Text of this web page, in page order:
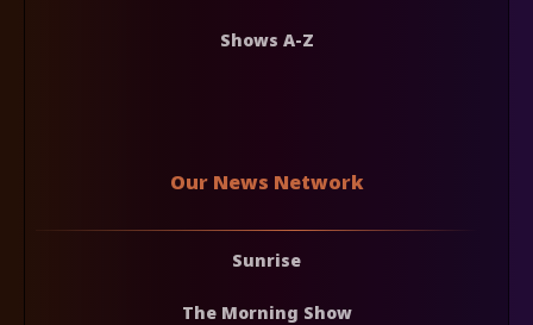
Shows A-Z
Our News Network
Sunrise
The Morning Show